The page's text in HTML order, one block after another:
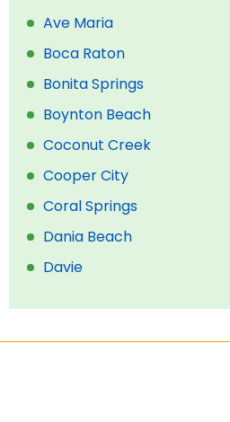
Ave Maria
Boca Raton
Bonita Springs
Boynton Beach
Coconut Creek
Cooper City
Coral Springs
Dania Beach
Davie